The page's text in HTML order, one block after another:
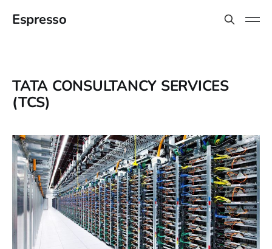
Espresso
TATA CONSULTANCY SERVICES
(TCS)